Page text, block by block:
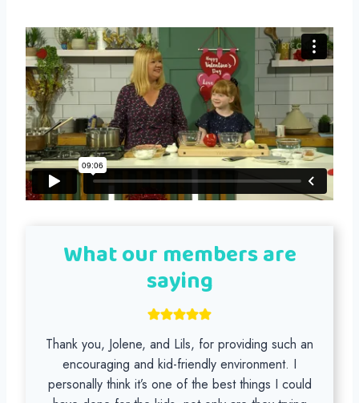
What our members are
saying
Thank you, Jolene, and Lils, for providing such an
encouraging and kid-friendly environment. I
personally think it’s one of the best things I could